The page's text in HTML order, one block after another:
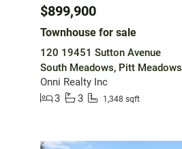
$899,900
Townhouse for sale
120 19451 Sutton Avenue
South Meadows, Pitt Meadows
Onni Realty Inc
3
3 1,348 sqft